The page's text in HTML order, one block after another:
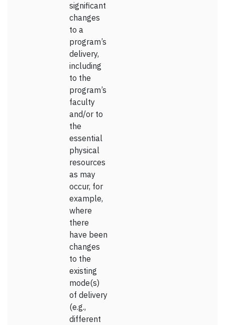
significant
changes
to a
program’s
delivery,
including
to the
program’s
faculty
and/or to
the
essential
physical
resources
as may
occur, for
example,
where
there
have been
changes
to the
existing
mode(s)
of delivery
(e.g.,
different